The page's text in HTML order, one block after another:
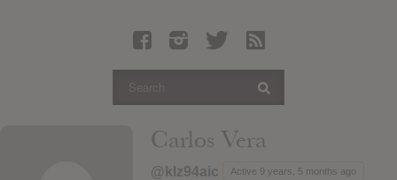
Articles
Login
Carlos Vera
@klz94aic Active 9 years, 5 months ago